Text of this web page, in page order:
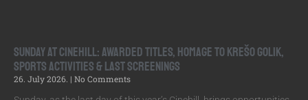
Sunday at Cinehill: Awarded Titles, Homage to Krešo Golik,
Sports Activities & Last Screenings
26. July 2026.
No Comments